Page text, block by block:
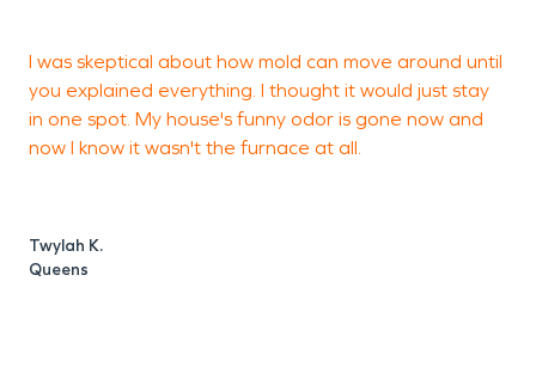
I was skeptical about how mold can move around until
you explained everything. I thought it would just stay
in one spot. My house's funny odor is gone now and
now I know it wasn't the furnace at all.
Twylah K.
Queens